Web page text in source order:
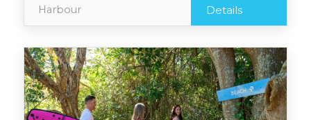
Harbour
Details